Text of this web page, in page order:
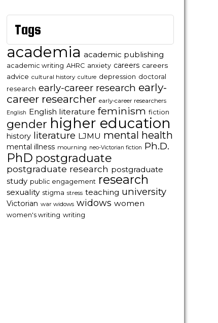
Tags
academia academic publishing
academic writing AHRC anxiety careers careers
advice cultural history culture depression doctoral
research early-career research early-
career researcher early-career researchers
English English literature feminism fiction
gender higher education
history literature LJMU mental health
mental illness mourning neo-Victorian fiction Ph.D.
PhD postgraduate
postgraduate research postgraduate
study public engagement research
sexuality stigma stress teaching university
Victorian war widows widows women
women's writing writing